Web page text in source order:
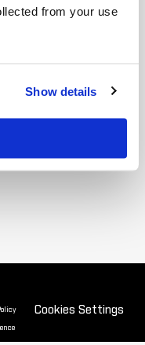
from your use
Show details
Cookies Settings